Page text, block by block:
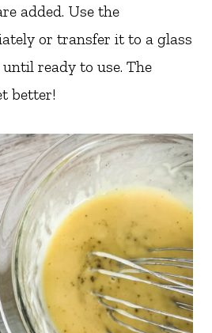
added. Use the
or transfer it to a glass
ready to use. The
better!